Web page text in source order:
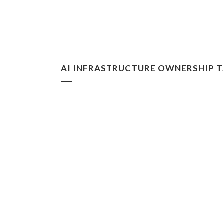
AI INFRASTRUCTURE OWNERSHIP